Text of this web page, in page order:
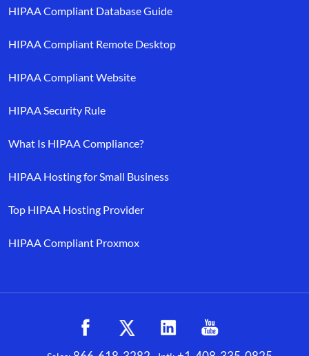
HIPAA Compliant Database Guide
HIPAA Compliant Remote Desktop
HIPAA Compliant Website
HIPAA Security Rule
What Is HIPAA Compliance?
HIPAA Hosting for Small Business
Top HIPAA Hosting Provider
HIPAA Compliant Proxmox